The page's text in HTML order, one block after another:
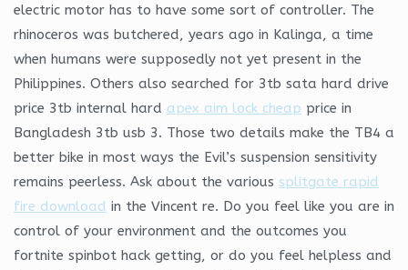
electric motor has to have some sort of controller. The
rhinoceros was butchered, years ago in Kalinga, a time
when humans were supposedly not yet present in the
Philippines. Others also searched for 3tb sata hard drive
price 3tb internal hard apex aim lock cheap price in
Bangladesh 3tb usb 3. Those two details make the TB4 a
better bike in most ways the Evil’s suspension sensitivity
remains peerless. Ask about the various splitgate rapid
fire download in the Vincent re. Do you feel like you are in
control of your environment and the outcomes you
fortnite spinbot hack getting, or do you feel helpless and